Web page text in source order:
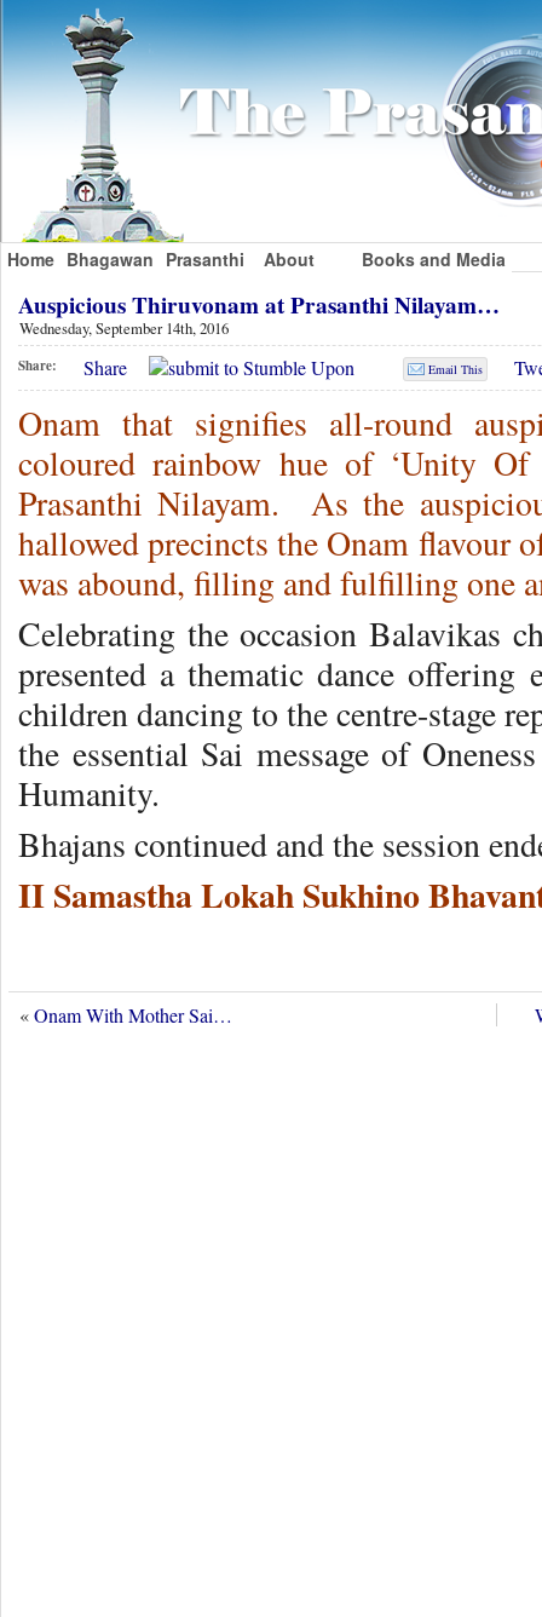
Home Bhagawan Prasanthi About Books and Media
Auspicious Thiruvonam at Prasanthi Nilayam…
Wednesday, September 14th, 2016
Share: Share Email This
Onam that signifies all-round
coloured rainbow hue of ‘Unity
Prasanthi Nilayam. As the
hallowed precincts the Onam flavour
was abound, filling and fulfilling one
Celebrating the occasion Balavikas
presented a thematic dance
children dancing to the centre-stage
the essential Sai message of
Humanity.
Bhajans continued and the session
II Samastha Lokah Sukhino
«Onam With Mother Sai…